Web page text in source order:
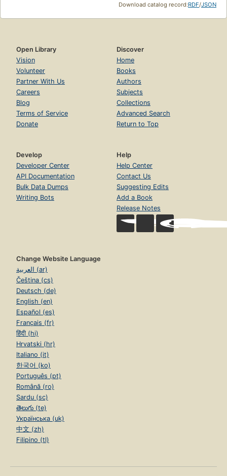
Download catalog record:RDF/JSON
Open Library
Vision
Volunteer
Partner With Us
Careers
Blog
Terms of Service
Donate
Discover
Home
Books
Authors
Subjects
Collections
Advanced Search
Return to Top
Develop
Developer Center
API Documentation
Bulk Data Dumps
Writing Bots
Help
Help Center
Contact Us
Suggesting Edits
Add a Book
Release Notes
Change Website Language
العربية (ar)
Čeština (cs)
Deutsch (de)
English (en)
Español (es)
Français (fr)
हिंदी (hi)
Hrvatski (hr)
Italiano (it)
한국어 (ko)
Português (pt)
Română (ro)
Sardu (sc)
తెలుగు (te)
Українська (uk)
中文 (zh)
Filipino (tl)